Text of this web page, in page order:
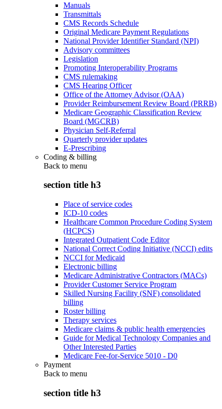
Manuals
Transmittals
CMS Records Schedule
Original Medicare Payment Regulations
National Provider Identifier Standard (NPI)
Advisory committees
Legislation
Promoting Interoperability Programs
CMS rulemaking
CMS Hearing Officer
Office of the Attorney Advisor (OAA)
Provider Reimbursement Review Board (PRRB)
Medicare Geographic Classification Review
Board (MGCRB)
Physician Self-Referral
Quarterly provider updates
E-Prescribing
Coding & billing
Back to menu
section title h3
Place of service codes
ICD-10 codes
Healthcare Common Procedure Coding System
(HCPCS)
Integrated Outpatient Code Editor
National Correct Coding Initiative (NCCI) edits
NCCI for Medicaid
Electronic billing
Medicare Administrative Contractors (MACs)
Provider Customer Service Program
Skilled Nursing Facility (SNF) consolidated
billing
Roster billing
Therapy services
Medicare claims & public health emergencies
Guide for Medical Technology Companies and
Other Interested Parties
Medicare Fee-for-Service 5010 - D0
Payment
Back to menu
section title h3